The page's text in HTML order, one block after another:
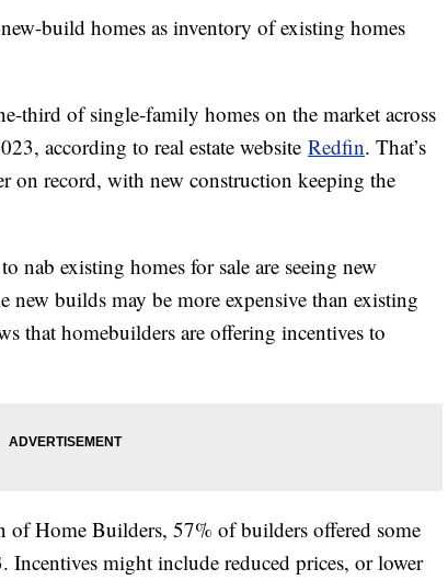
build homes as inventory of existing homes
third of single-family homes on the market across
according to real estate website Redfin. That’s
on record, with new construction keeping the
nab existing homes for sale are seeing new
new builds may be more expensive than existing
that homebuilders are offering incentives to
Home Builders, 57% of builders offered some
might include reduced prices, or lower